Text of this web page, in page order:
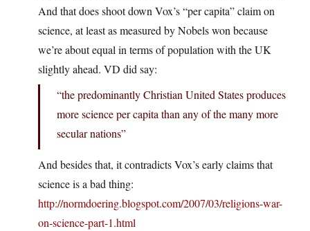
And that does shoot down Vox’s “per capita” claim on
science, at least as measured by Nobels won because
we’re about equal in terms of population with the UK
slightly ahead. VD did say:
“the predominantly Christian United States produces
more science per capita than any of the many more
secular nations”
And besides that, it contradicts Vox’s early claims that
science is a bad thing:
http://normdoering.blogspot.com/2007/03/religions-war-
on-science-part-1.html